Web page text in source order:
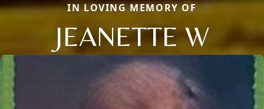
IN LOVING MEMORY OF
JEANETTE W